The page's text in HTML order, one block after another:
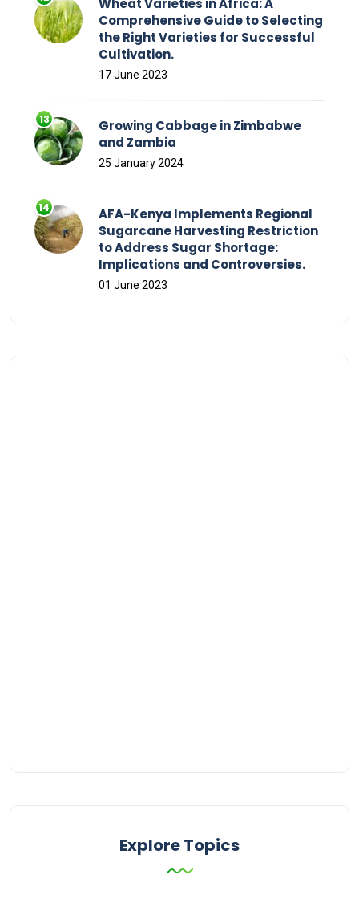
Wheat Varieties in Africa: A
Comprehensive Guide to Selecting
the Right Varieties for Successful
Cultivation.
17 June 2023
Growing Cabbage in Zimbabwe
and Zambia
25 January 2024
AFA-Kenya Implements Regional
Sugarcane Harvesting Restriction
to Address Sugar Shortage:
Implications and Controversies.
01 June 2023
Explore Topics